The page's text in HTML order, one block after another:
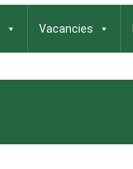
Vacancies